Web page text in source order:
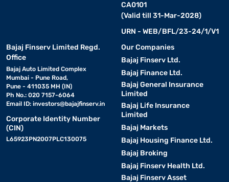
CA0101
(Valid till 31-Mar-2028)
URN - WEB/BFL/23-24/1/V1
Bajaj Finserv Limited Regd.
Office
Bajaj Auto Limited Complex
Mumbai - Pune Road,
Pune - 411035 MH (IN)
Ph No.: 020 7157-6064
Email ID: investors@bajajfinserv.in
Corporate Identity Number
(CIN)
L65923PN2007PLC130075
Our Companies
Bajaj Finserv Ltd.
Bajaj Finance Ltd.
Bajaj General Insurance
Limited
Bajaj Life Insurance
Limited
Bajaj Markets
Bajaj Housing Finance Ltd.
Bajaj Broking
Bajaj Finserv Health Ltd.
Bajaj Finserv Asset